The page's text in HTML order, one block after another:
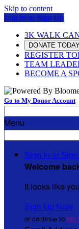
Skip to content
Log In or Sign Up
3K WALK
DONATE
REGISTER
TEAM
BECOME A
Go to My Donor Account
Menu
Sign In or
Welcome
It looks like
Sign Up Now
or continue to My